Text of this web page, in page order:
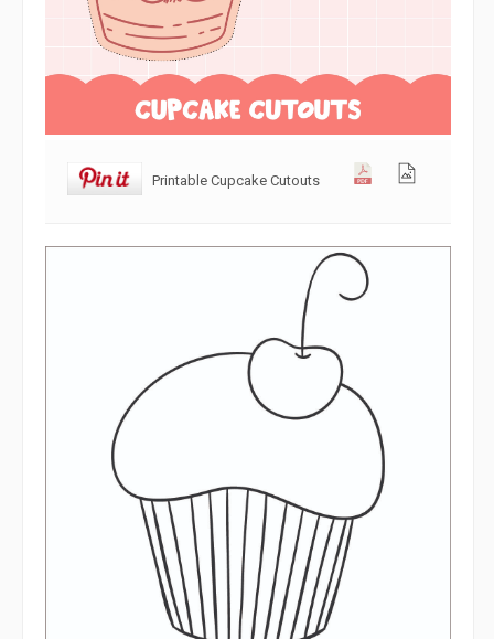
Printable Cupcake Cutouts